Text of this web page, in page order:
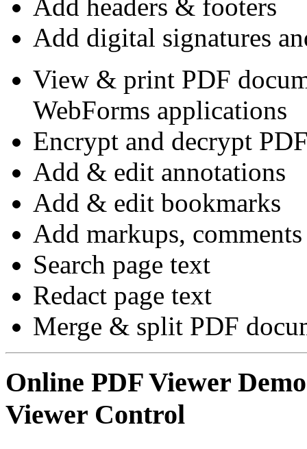
Add headers & footers
Add digital signatures
View & print PDF
WebForms applications
Encrypt and decrypt
Add & edit annotations
Add & edit bookmarks
Add markups,
Search page text
Redact page text
Merge & split PDF
Online PDF Viewer
Viewer Control